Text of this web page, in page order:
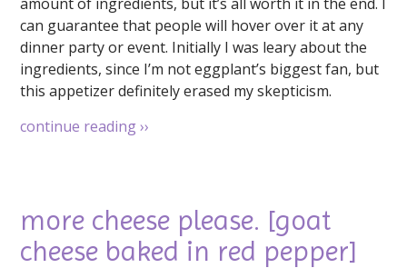
can guarantee that people will hover over it at any
dinner party or event. Initially I was leary about the
ingredients, since I’m not eggplant’s biggest fan, but
this appetizer definitely erased my skepticism.
continue reading››
more cheese please. [goat
cheese baked in red pepper]